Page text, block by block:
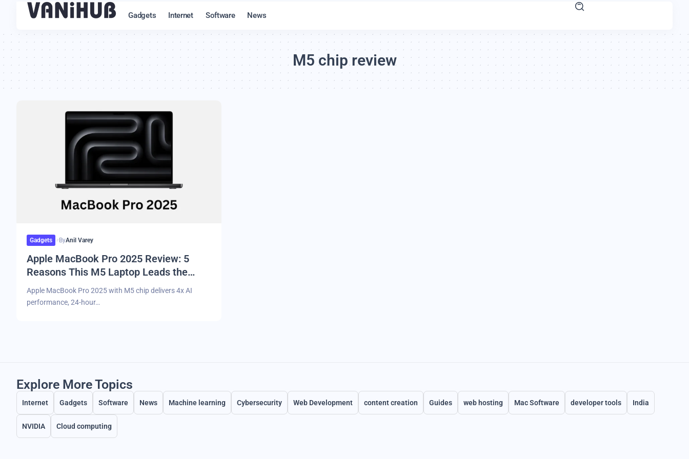
Gadgets Internet Software News
M5 chip review
Gadgets ByAnil Varey
Apple MacBook Pro 2025 Review: 5
Reasons This M5 Laptop Leads the
Market
Apple MacBook Pro 2025 with M5 chip delivers 4x AI
performance, 24-hour…
Explore More Topics
Internet Gadgets Software News Machine learning Cybersecurity Web Development content creation Guides web hosting Mac Software developer tools India
NVIDIA Cloud computing